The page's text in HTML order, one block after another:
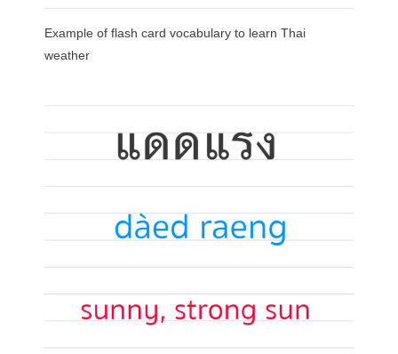
Example of flash card vocabulary to learn Thai
weather